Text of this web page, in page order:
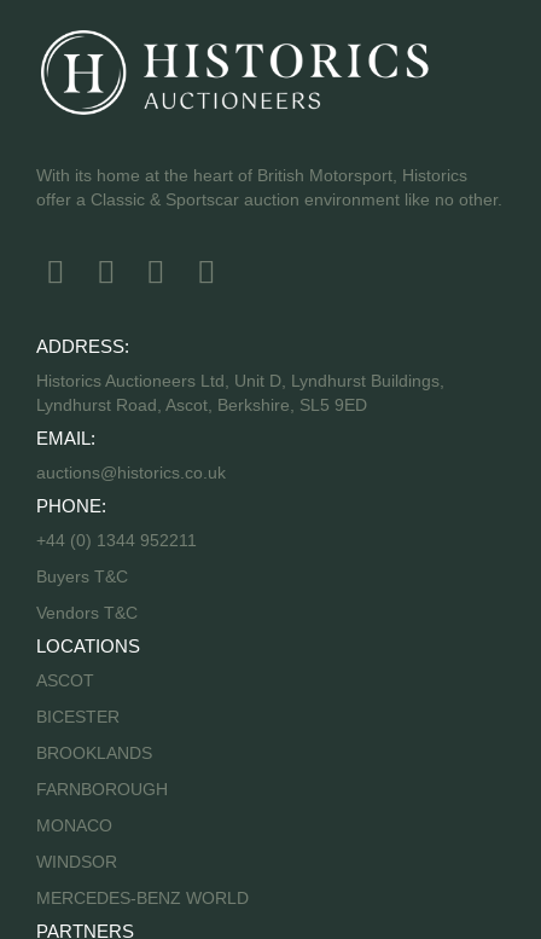
With its home at the heart of British Motorsport, Historics
offer a Classic & Sportscar auction environment like no other.
ADDRESS:
Historics Auctioneers Ltd, Unit D, Lyndhurst Buildings,
Lyndhurst Road, Ascot, Berkshire, SL5 9ED
EMAIL:
auctions@historics.co.uk
PHONE:
+44 (0) 1344 952211
Buyers T&C
Vendors T&C
LOCATIONS
ASCOT
BICESTER
BROOKLANDS
FARNBOROUGH
MONACO
WINDSOR
MERCEDES-BENZ WORLD
PARTNERS